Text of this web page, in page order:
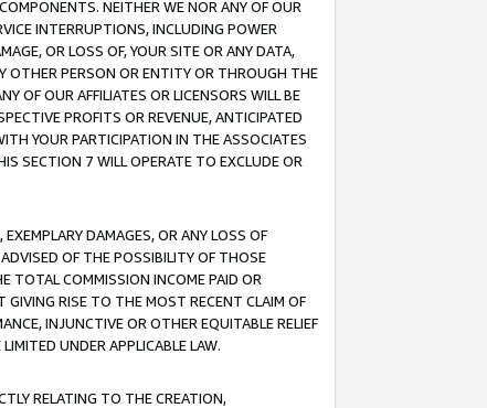
NEITHER WE NOR ANY OF OUR
INTERRUPTIONS, INCLUDING POWER
OR LOSS OF, YOUR SITE OR ANY DATA,
OTHER PERSON OR ENTITY OR THROUGH THE
OF OUR AFFILIATES OR LICENSORS WILL BE
PROFITS OR REVENUE, ANTICIPATED
YOUR PARTICIPATION IN THE ASSOCIATES
SECTION 7 WILL OPERATE TO EXCLUDE OR
DAMAGES, OR ANY LOSS OF
OF THE POSSIBILITY OF THOSE
TOTAL COMMISSION INCOME PAID OR
GIVING RISE TO THE MOST RECENT CLAIM OF
INJUNCTIVE OR OTHER EQUITABLE RELIEF
UNDER APPLICABLE LAW.
RELATING TO THE CREATION,